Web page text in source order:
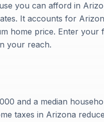
you can afford in
It accounts for
home price. Enter your
your reach.
and a median
taxes in Arizona